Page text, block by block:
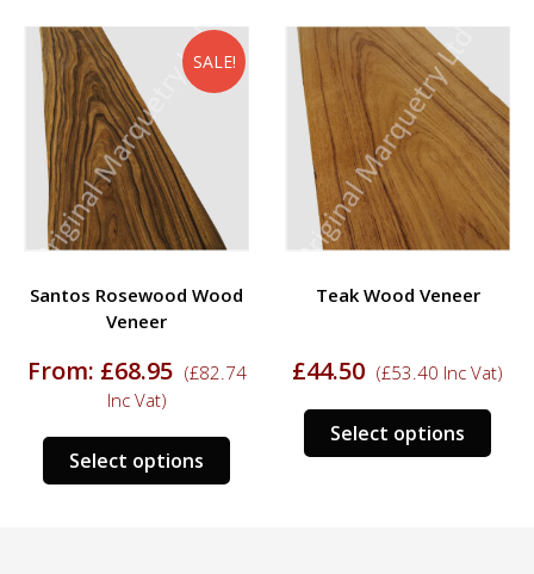
SALE!
Santos Rosewood Wood
Veneer
From: £68.95 (£82.74
Inc Vat)
Select options
This
product
Teak Wood Veneer
£44.50 (£53.40 Inc Vat)
Select options
This